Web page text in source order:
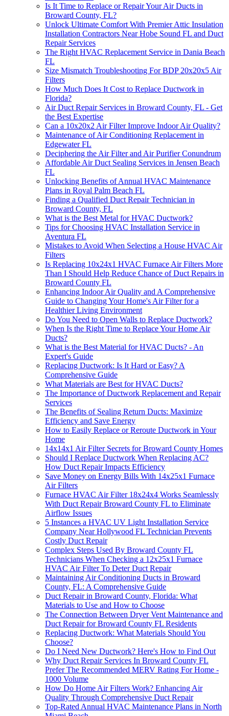
Is It Time to Replace or Repair Your Air Ducts in
Broward County, FL?
Unlock Ultimate Comfort With Premier Attic Insulation
Installation Contractors Near Hobe Sound FL and Duct
Repair Services
The Right HVAC Replacement Service in Dania Beach
FL
Size Mismatch Troubleshooting For BDP 20x20x5 Air
Filters
How Much Does It Cost to Replace Ductwork in
Florida?
Air Duct Repair Services in Broward County, FL - Get
the Best Expertise
Can a 10x20x2 Air Filter Improve Indoor Air Quality?
Maintenance of Air Conditioning Replacement in
Edgewater FL
Deciphering the Air Filter and Air Purifier Conundrum
Affordable Air Duct Sealing Services in Jensen Beach
FL
Unlocking Benefits of Annual HVAC Maintenance
Plans in Royal Palm Beach FL
Finding a Qualified Duct Repair Technician in
Broward County, FL
What is the Best Metal for HVAC Ductwork?
Tips for Choosing HVAC Installation Service in
Aventura FL
Mistakes to Avoid When Selecting a House HVAC Air
Filters
Is Replacing 10x24x1 HVAC Furnace Air Filters More
Than I Should Help Reduce Chance of Duct Repairs in
Broward County FL
Enhancing Indoor Air Quality and A Comprehensive
Guide to Changing Your Home's Air Filter for a
Healthier Living Environment
Do You Need to Open Walls to Replace Ductwork?
When Is the Right Time to Replace Your Home Air
Ducts?
What is the Best Material for HVAC Ducts? - An
Expert's Guide
Replacing Ductwork: Is It Hard or Easy? A
Comprehensive Guide
What Materials are Best for HVAC Ducts?
The Importance of Ductwork Replacement and Repair
Services
The Benefits of Sealing Return Ducts: Maximize
Efficiency and Save Energy
How to Easily Replace or Reroute Ductwork in Your
Home
14x14x1 Air Filter Secrets for Broward County Homes
Should I Replace Ductwork When Replacing AC?
How Duct Repair Impacts Efficiency
Save Money on Energy Bills With 14x25x1 Furnace
Air Filters
Furnace HVAC Air Filter 18x24x4 Works Seamlessly
With Duct Repair Broward County FL to Eliminate
Airflow Issues
5 Instances a HVAC UV Light Installation Service
Company Near Hollywood FL Technician Prevents
Costly Duct Repair
Complex Steps Used By Broward County FL
Technicians When Checking a 12x25x1 Furnace
HVAC Air Filter To Deter Duct Repair
Maintaining Air Conditioning Ducts in Broward
County, FL: A Comprehensive Guide
Duct Repair in Broward County, Florida: What
Materials to Use and How to Choose
The Connection Between Dryer Vent Maintenance and
Duct Repair for Broward County FL Residents
Replacing Ductwork: What Materials Should You
Choose?
Do I Need New Ductwork? Here's How to Find Out
Why Duct Repair Services In Broward County FL
Prefer The Recommended MERV Rating For Home -
1000 Volume
How Do Home Air Filters Work? Enhancing Air
Quality Through Comprehensive Duct Repair
Top-Rated Annual HVAC Maintenance Plans in North